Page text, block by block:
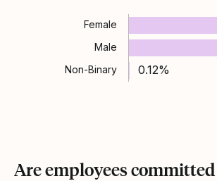
Female
Male
Non-Binary 0.12%
Are employees